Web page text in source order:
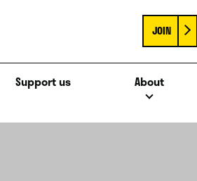
JOIN
Support us About